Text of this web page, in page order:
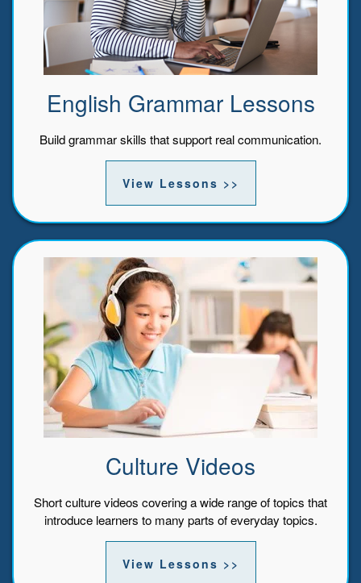
English Grammar Lessons
Build grammar skills that support real communication.
View Lessons >>
Culture Videos
Short culture videos covering a wide range of topics that
introduce learners to many parts of everyday topics.
View Lessons >>